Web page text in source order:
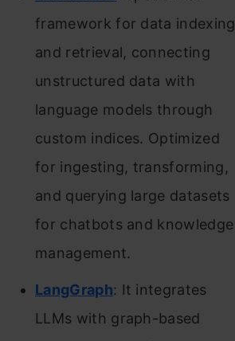
framework for data indexing
and retrieval, connecting
unstructured data with
language models through
custom indices. Optimized
for ingesting, transforming,
and querying large datasets
for chatbots and knowledge
management.
LangGraph: It integrates
LLMs with graph-based